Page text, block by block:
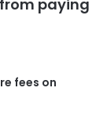
paying
fees on